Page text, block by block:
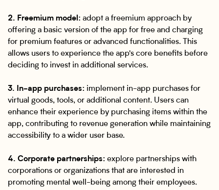
2. Freemium model: adopt a freemium approach by
offering a basic version of the app for free and charging
for premium features or advanced functionalities. This
allows users to experience the app's core benefits before
deciding to invest in additional services.
3. In-app purchases: implement in-app purchases for
virtual goods, tools, or additional content. Users can
enhance their experience by purchasing items within the
app, contributing to revenue generation while maintaining
accessibility to a wider user base.
4. Corporate partnerships: explore partnerships with
corporations or organizations that are interested in
promoting mental well-being among their employees.